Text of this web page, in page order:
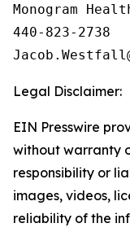
Monogram
440-823-2738
Legal Disclaimer:
EIN Presswire
without warranty
responsibility or
images, videos,
reliability of the